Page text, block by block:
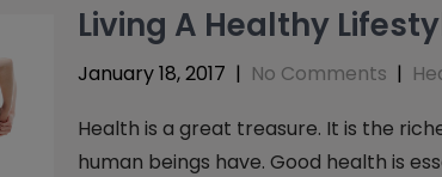
Living A Healthy
January 18, 2017 | No Comments |
Health is a great treasure. It is the
human beings have. Good health is